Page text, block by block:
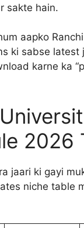
sakte hain.
aapko
ki sabse latest
karne ka
2026
jaari ki gayi
niche table